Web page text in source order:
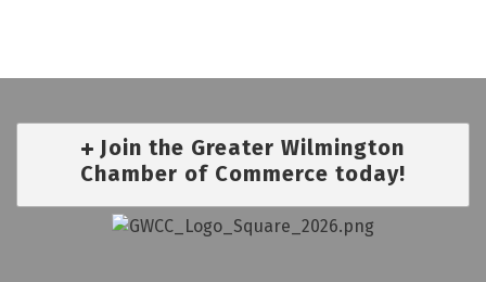
Join the Greater Wilmington
Chamber of Commerce today!